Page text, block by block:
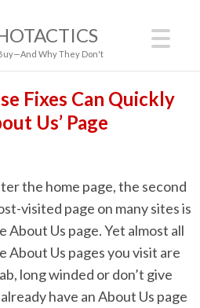
Why They Don't
Fixes Can Quickly
Us’ Page
the home page, the second
visited page on many sites is
About Us page. Yet almost all
About Us pages you visit are
long winded or don’t give
have an About Us page